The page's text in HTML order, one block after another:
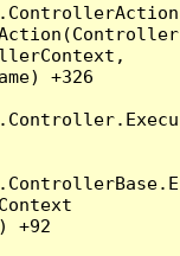
+326
+92